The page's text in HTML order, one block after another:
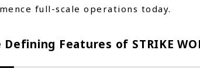
full-scale operations today.
Defining Features of STRIKE